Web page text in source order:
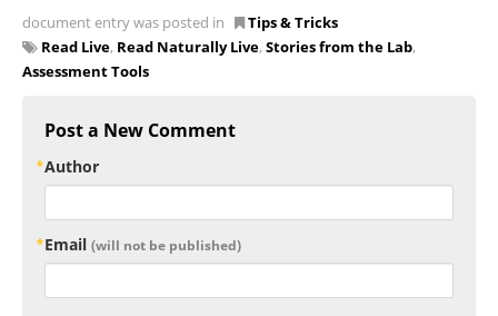
document entry was posted in
Tips & Tricks
Read Live, Read Naturally Live, Stories from the Lab,
Assessment Tools
Post a New Comment
Author
Email (will not be published)